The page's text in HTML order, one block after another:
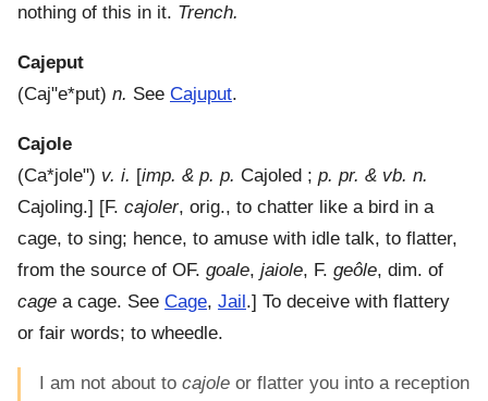
nothing of this in it. Trench.
Cajeput
(Caj"e*put) n. See Cajuput.
Cajole
(Ca*jole") v. i. [imp. & p. p. Cajoled ; p. pr. & vb. n.
Cajoling.] [F. cajoler, orig., to chatter like a bird in a
cage, to sing; hence, to amuse with idle talk, to flatter,
from the source of OF. goale, jaiole, F. geôle, dim. of
cage a cage. See Cage, Jail .] To deceive with flattery
or fair words; to wheedle.
I am not about to cajole or flatter you into a reception